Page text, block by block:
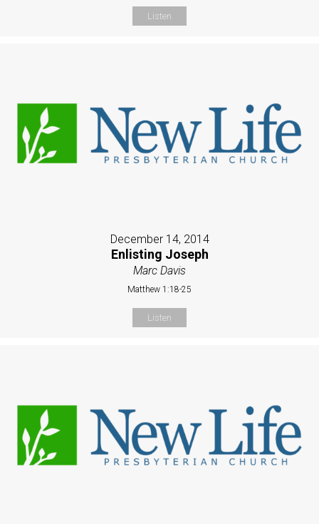
Listen
December 14, 2014
Enlisting Joseph
Marc Davis
Matthew 1:18-25
Listen